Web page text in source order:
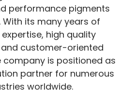
performance pigments
With its many years of
high quality
customer-oriented
company is positioned as
partner for numerous
worldwide.